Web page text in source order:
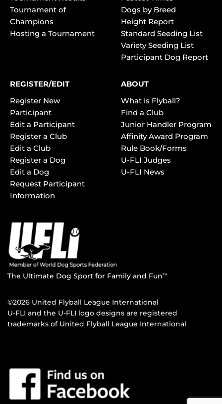
Tournament of
Champions
Hosting a Tournament
Dogs by Breed
Height Report
Standard Seeding List
Variety Seeding List
Participant Dog Report
REGISTER/EDIT
Register New
Participant
Edit a Participant
Register a Club
Edit a Club
Register a Dog
Edit a Dog
Request Participant
Information
ABOUT
What is Flyball?
Find a Club
Junior Handler Program
Affinity Award Program
Rule Book/Forms
U-FLI Judges
U-FLI News
The Ultimate Dog Sport for Family and FunTM
©2026 United Flyball League International
U-FLI and the U-FLI logo designs are registered
trademarks of United Flyball League International